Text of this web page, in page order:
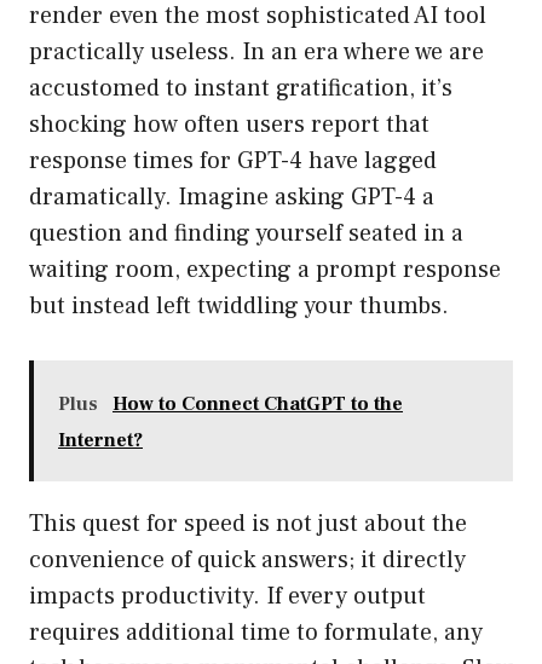
render even the most sophisticated AI tool
practically useless. In an era where we are
accustomed to instant gratification, it’s
shocking how often users report that
response times for GPT-4 have lagged
dramatically. Imagine asking GPT-4 a
question and finding yourself seated in a
waiting room, expecting a prompt response
but instead left twiddling your thumbs.
Plus
How to Connect ChatGPT to the
Internet?
This quest for speed is not just about the
convenience of quick answers; it directly
impacts productivity. If every output
requires additional time to formulate, any